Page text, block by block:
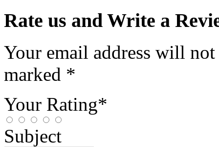
Rate us and Write a
Your email address will
marked *
Your Rating*
Subject